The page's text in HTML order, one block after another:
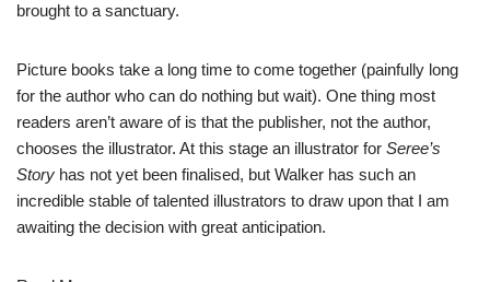
brought to a sanctuary.
Picture books take a long time to come together (painfully long
for the author who can do nothing but wait). One thing most
readers aren’t aware of is that the publisher, not the author,
chooses the illustrator. At this stage an illustrator for Seree’s
Story has not yet been finalised, but Walker has such an
incredible stable of talented illustrators to draw upon that I am
awaiting the decision with great anticipation.